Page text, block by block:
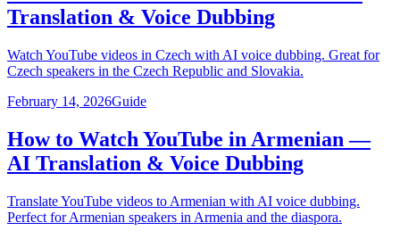
Translation & Voice Dubbing
Watch YouTube videos in Czech with AI voice dubbing. Great for
Czech speakers in the Czech Republic and Slovakia.
February 14, 2026Guide
How to Watch YouTube in Armenian —
AI Translation & Voice Dubbing
Translate YouTube videos to Armenian with AI voice dubbing.
Perfect for Armenian speakers in Armenia and the diaspora.